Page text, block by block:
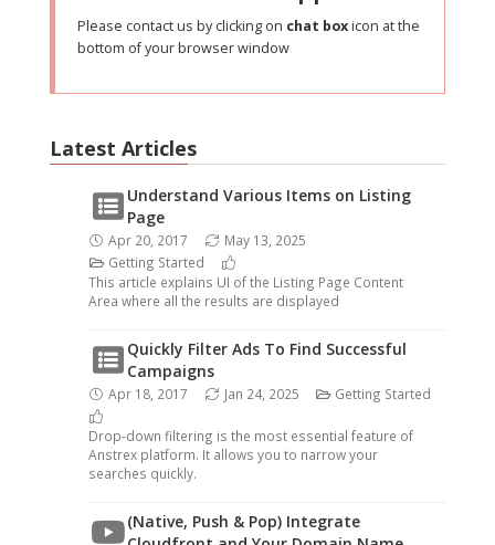
Please contact us by clicking on chat boxicon at the
bottom of your browser window
Latest Articles
Understand Various Items on Listing
Page
Apr 20, 2017
May 13, 2025
Getting Started
This article explains UI of the Listing Page Content
Area where all the results are displayed
Quickly Filter Ads To Find Successful
Campaigns
Apr 18, 2017 Jan 24, 2025 Getting Started
Drop-down filtering is the most essential feature of
Anstrex platform. It allows you to narrow your
searches quickly.
(Native, Push & Pop) Integrate